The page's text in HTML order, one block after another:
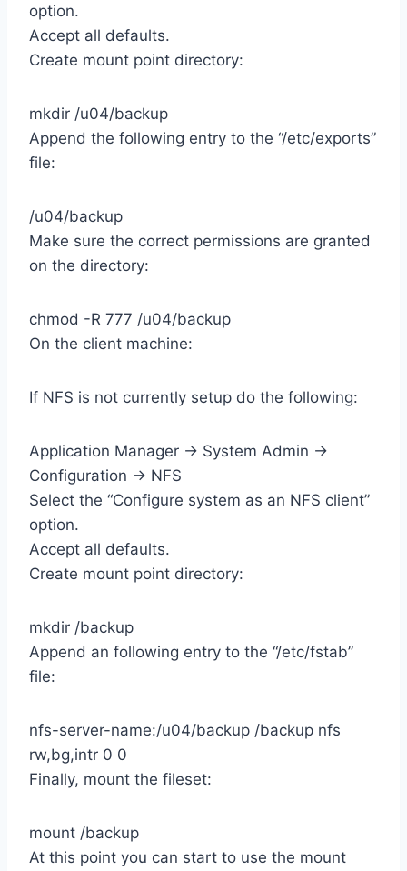
option.
Accept all defaults.
Create mount point directory:
mkdir /u04/backup
Append the following entry to the “/etc/exports”
file:
/u04/backup
Make sure the correct permissions are granted
on the directory:
chmod -R 777 /u04/backup
On the client machine:
If NFS is not currently setup do the following:
Application Manager -> System Admin ->
Configuration -> NFS
Select the “Configure system as an NFS client”
option.
Accept all defaults.
Create mount point directory:
mkdir /backup
Append an following entry to the “/etc/fstab”
file:
nfs-server-name:/u04/backup /backup nfs
rw,bg,intr 0 0
Finally, mount the fileset:
mount /backup
At this point you can start to use the mount